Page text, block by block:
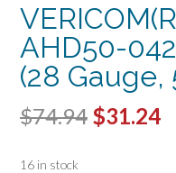
AHD50-
(28 Gauge,
$74.94 Original
$31.24
16 in stock